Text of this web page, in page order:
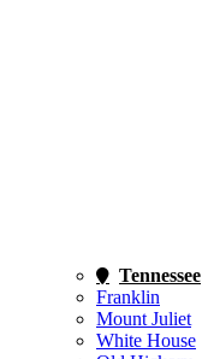
Tennessee
Franklin
Mount Juliet
White House